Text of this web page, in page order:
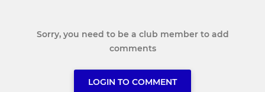
Sorry, you need to be a club member to add
comments
LOGIN TO COMMENT